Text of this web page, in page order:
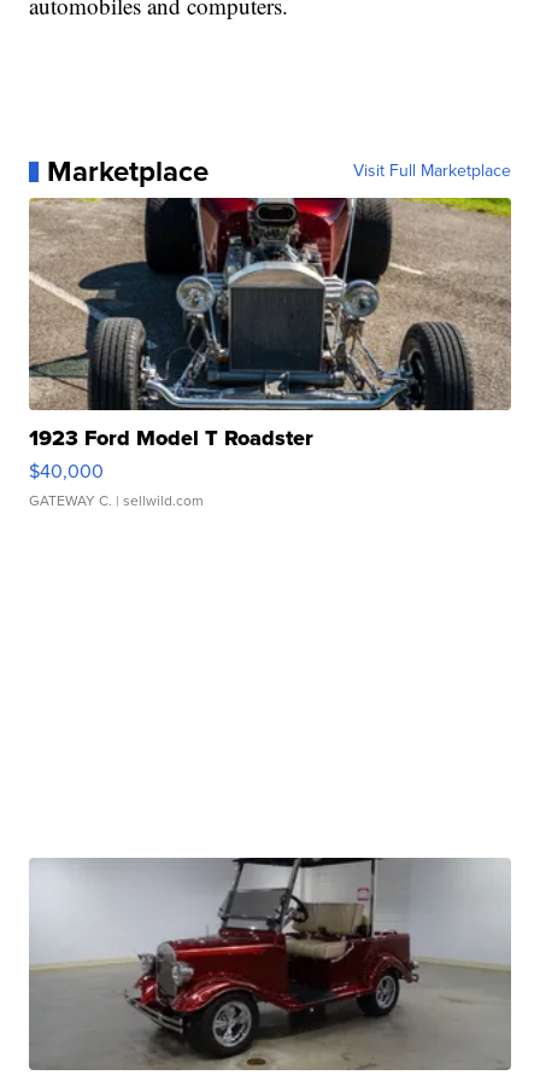
Marketplace Visit Full Marketplace
1923 Ford Model T Roadster
$40,000
GATEWAY C. | sellwild.com